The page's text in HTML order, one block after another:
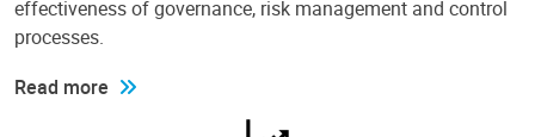
effectiveness of governance, risk management and control
processes.
Read more